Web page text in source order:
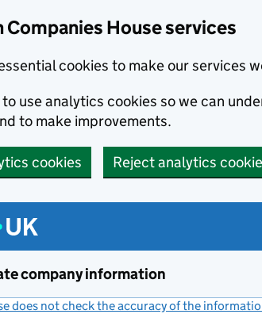
Companies House services
cookies to make our services
use analytics cookies so we can
to make improvements.
cookies Reject analytics
company information
does not check the accuracy of the